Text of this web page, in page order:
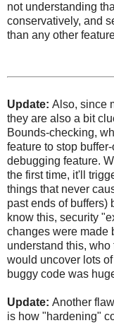
not understanding
conservatively, and
than any other
Update: Also, since
they are also a bit
Bounds-checking,
feature to stop
debugging feature.
the first time, it'll
things that never
past ends of buffers)
know this, security
changes were made
understand this,
would uncover lots
buggy code was
Update: Another
is how "hardening"